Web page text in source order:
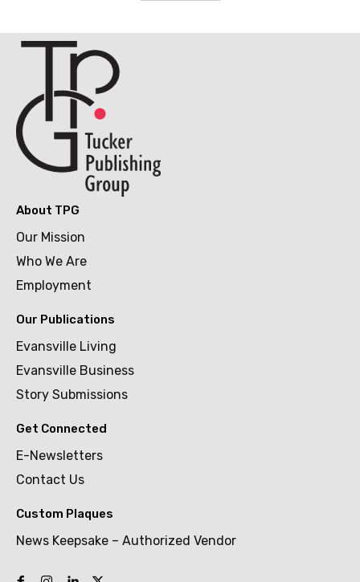
About TPG
Our Mission
Who We Are
Employment
Our Publications
Evansville Living
Evansville Business
Story Submissions
Get Connected
E-Newsletters
Contact Us
Custom Plaques
News Keepsake – Authorized Vendor